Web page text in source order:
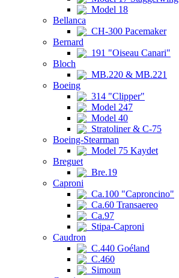
Model 18
Bellanca
CH-300 Pacemaker
Bernard
191 "Oiseau Canari"
Bloch
MB.220 & MB.221
Boeing
314 "Clipper"
Model 247
Model 40
Stratoliner & C-75
Boeing-Stearman
Model 75 Kaydet
Breguet
Bre.19
Caproni
Ca.100 "Caproncino"
Ca.60 Transaereo
Ca.97
Stipa-Caproni
Caudron
C.440 Goéland
C.460
Simoun